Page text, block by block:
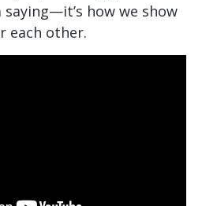
how we show
each other.